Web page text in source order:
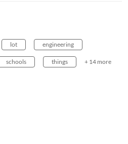
lot engineering
schools things + 14 more